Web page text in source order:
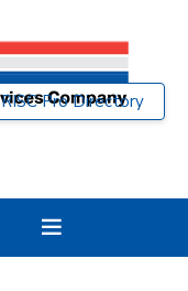
RISC Pro Directory